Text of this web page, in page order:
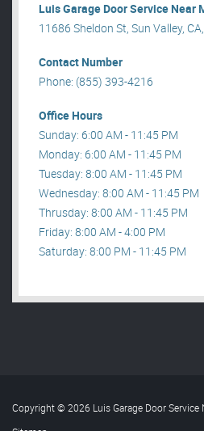
Luis Garage Door Service Near
11686 Sheldon St, Sun Valley,
Contact Number
Phone: (855) 393-4216
Office Hours
Sunday: 6:00 AM - 11:45 PM
Monday: 6:00 AM - 11:45 PM
Tuesday: 8:00 AM - 11:45 PM
Wednesday: 8:00 AM - 11:45 PM
Thrusday: 8:00 AM - 11:45 PM
Friday: 8:00 AM - 4:00 PM
Saturday: 8:00 PM - 11:45 PM
Copyright © 2026 Luis Garage Door Service